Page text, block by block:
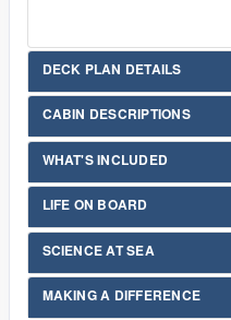
DECK PLAN DETAILS
CABIN DESCRIPTIONS
WHAT'S INCLUDED
LIFE ON BOARD
SCIENCE AT SEA
MAKING A DIFFERENCE